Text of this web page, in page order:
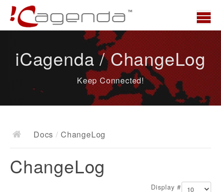
News
Docs
Documentation
iCagenda / ChangeLog
Keep Connected!
Docs / ChangeLog
ChangeLog
Display #